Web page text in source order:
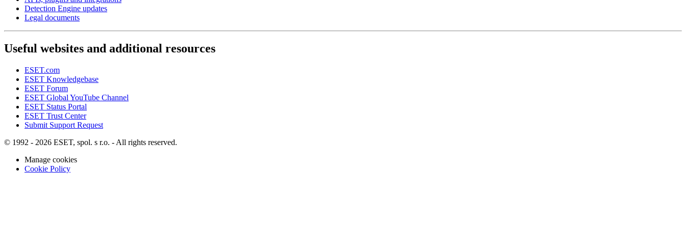
Detection Engine updates
Legal documents
Useful websites and additional resources
ESET.com
ESET Knowledgebase
ESET Forum
ESET Global YouTube Channel
ESET Status Portal
ESET Trust Center
Submit Support Request
© 1992 - 2026 ESET, spol. s r.o. - All rights reserved.
Manage cookies
Cookie Policy